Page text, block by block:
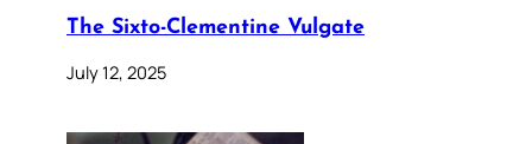
The Sixto-Clementine Vulgate
July 12, 2025